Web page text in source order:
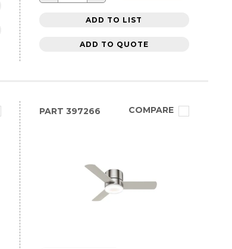
ADD TO LIST
ADD TO QUOTE
PART 397266 COMPARE